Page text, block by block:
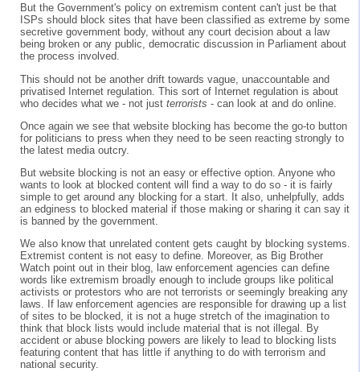
But the Government's policy on extremism content can't just be that
ISPs should block sites that have been classified as extreme by some
secretive government body, without any court decision about a law
being broken or any public, democratic discussion in Parliament about
the process involved.
This should not be another drift towards vague, unaccountable and
privatised Internet regulation. This sort of Internet regulation is about
who decides what we - not just terrorists - can look at and do online.
Once again we see that website blocking has become the go-to button
for politicians to press when they need to be seen reacting strongly to
the latest media outcry.
But website blocking is not an easy or effective option. Anyone who
wants to look at blocked content will find a way to do so - it is fairly
simple to get around any blocking for a start. It also, unhelpfully, adds
an edginess to blocked material if those making or sharing it can say it
is banned by the government.
We also know that unrelated content gets caught by blocking systems.
Extremist content is not easy to define. Moreover, as Big Brother
Watch point out in their blog, law enforcement agencies can define
words like extremism broadly enough to include groups like political
activists or protestors who are not terrorists or seemingly breaking any
laws. If law enforcement agencies are responsible for drawing up a list
of sites to be blocked, it is not a huge stretch of the imagination to
think that block lists would include material that is not illegal. By
accident or abuse blocking powers are likely to lead to blocking lists
featuring content that has little if anything to do with terrorism and
national security.